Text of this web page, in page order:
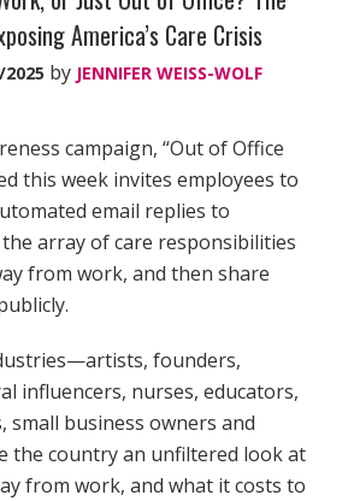
America’s Care Crisis
by JENNIFER WEISS-WOLF
campaign, “Out of Office
this week invites employees to
email replies to
array of care responsibilities
from work, and then share
founders,
influencers, nurses, educators,
small business owners and
the country an unfiltered look at
from work, and what it costs to